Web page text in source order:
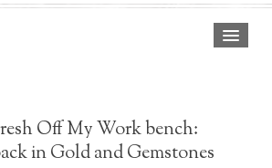
Off My Work bench:
in Gold and Gemstones